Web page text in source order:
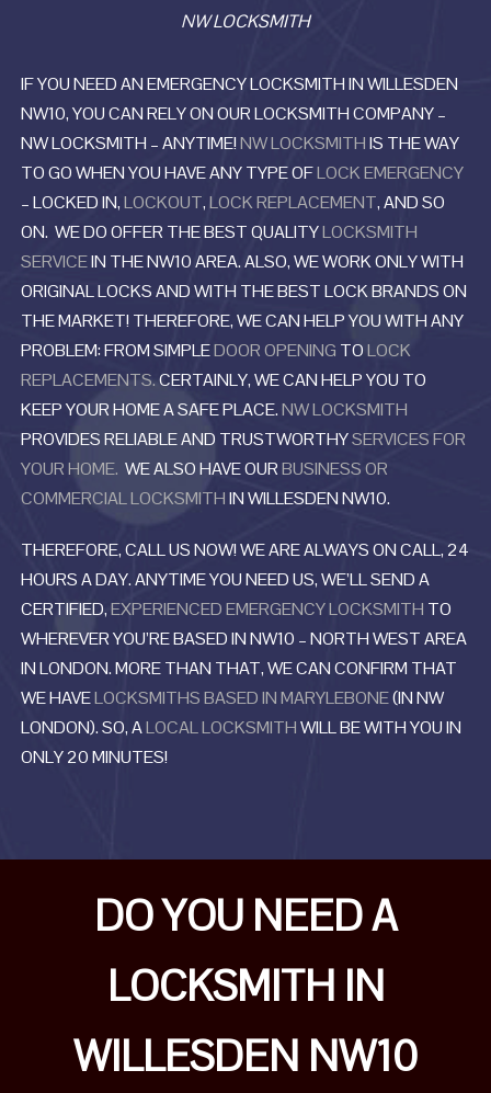
NW LOCKSMITH
IF YOU NEED AN EMERGENCY LOCKSMITH IN WILLESDEN
NW10, YOU CAN RELY ON OUR LOCKSMITH COMPANY –
NW LOCKSMITH – ANYTIME!NW LOCKSMITHIS THE WAY
TO GO WHEN YOU HAVE ANY TYPE OFLOCK EMERGENCY
– LOCKED IN,LOCKOUT,LOCK REPLACEMENT, AND SO
ON. WE DO OFFER THE BEST QUALITYLOCKSMITH
SERVICEIN THE NW10 AREA. ALSO, WE WORK ONLY WITH
ORIGINAL LOCKS AND WITH THE BEST LOCK BRANDS ON
THE MARKET! THEREFORE, WE CAN HELP YOU WITH ANY
PROBLEM: FROM SIMPLEDOOR OPENING TOLOCK
REPLACEMENTS.CERTAINLY, WE CAN HELP YOU TO
KEEP YOUR HOME A SAFE PLACE.NW LOCKSMITH
PROVIDES RELIABLE AND TRUSTWORTHYSERVICES FOR
YOUR HOME. WE ALSO HAVE OURBUSINESS OR
COMMERCIAL LOCKSMITHIN WILLESDEN NW10.
THEREFORE, CALL US NOW! WE ARE ALWAYS ON CALL, 24
HOURS A DAY. ANYTIME YOU NEED US, WE’LL SEND A
CERTIFIED,EXPERIENCED EMERGENCY LOCKSMITH TO
WHEREVER YOU’RE BASED IN NW10 – NORTH WEST AREA
IN LONDON. MORE THAN THAT, WE CAN CONFIRM THAT
WE HAVELOCKSMITHS BASED IN MARYLEBONE(IN NW
LONDON). SO, ALOCAL LOCKSMITHWILL BE WITH YOU IN
ONLY 20 MINUTES!
DO YOU NEED A
LOCKSMITH IN
WILLESDEN NW10